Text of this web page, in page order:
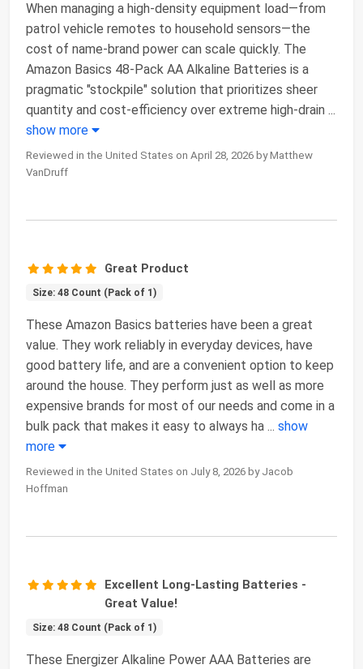
When managing a high-density equipment load—from
patrol vehicle remotes to household sensors—the
cost of name-brand power can scale quickly. The
Amazon Basics 48-Pack AA Alkaline Batteries is a
pragmatic "stockpile" solution that prioritizes sheer
quantity and cost-efficiency over extreme high-drain ...
show more
Reviewed in the United States on April 28, 2026 by Matthew
VanDruff
Great Product
Size: 48 Count (Pack of 1)
These Amazon Basics batteries have been a great
value. They work reliably in everyday devices, have
good battery life, and are a convenient option to keep
around the house. They perform just as well as more
expensive brands for most of our needs and come in a
bulk pack that makes it easy to always ha ... show
more
Reviewed in the United States on July 8, 2026 by Jacob
Hoffman
Excellent Long-Lasting Batteries -
Great Value!
Size: 48 Count (Pack of 1)
These Energizer Alkaline Power AAA Batteries are